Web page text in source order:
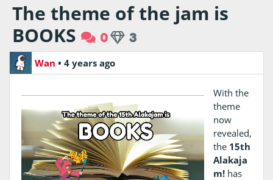
The theme of the jam is
BOOKS
0 3
Wan • 4 years ago
With the
theme
now
revealed,
the 15th
Alakaja
m!has